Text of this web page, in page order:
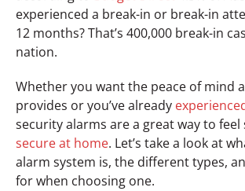
experienced a break-in or break-in
12 months? That’s 400,000 break-in
nation.
Whether you want the peace of mind
provides or you’ve already
security alarms are a great way to feel
secure at home. Let’s take a look at
alarm system is, the different types,
for when choosing one.